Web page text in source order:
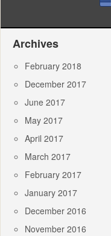
Archives
February 2018
December 2017
June 2017
May 2017
April 2017
March 2017
February 2017
January 2017
December 2016
November 2016